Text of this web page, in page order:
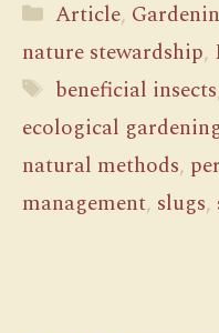
Categories
Article,
nature stewardship,
Tags
beneficial insects
ecological
natural methods,
management, slugs,